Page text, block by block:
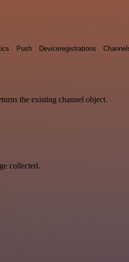
Push Deviceregistrations
the existing channel object.
collected.